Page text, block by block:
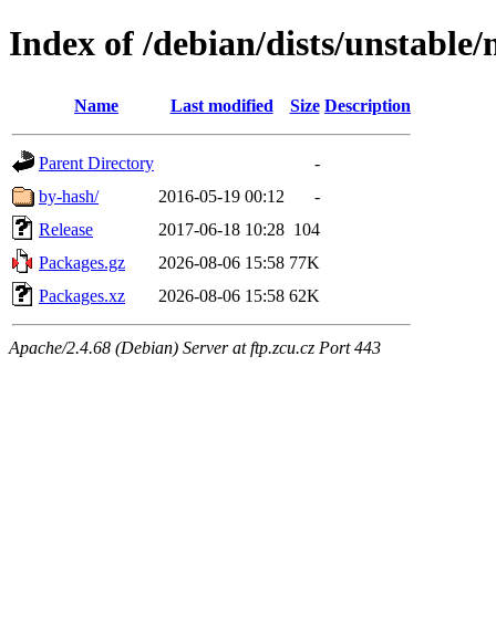
Index of /debian/dists/
Name Last modified Size Description
Parent Directory
-
by-hash/
2016-05-19 00:12
-
Release
2017-06-18 10:28 104
Packages.gz
2026-08-06 15:58 77K
Packages.xz
2026-08-06 15:58 62K
Apache/2.4.68 (Debian) Server at ftp.zcu.cz Port 443